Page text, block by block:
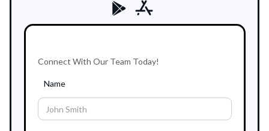
Connect With Our Team Today!
Name